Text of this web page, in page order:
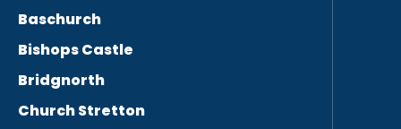
Baschurch
Bishops Castle
Bridgnorth
Church Stretton